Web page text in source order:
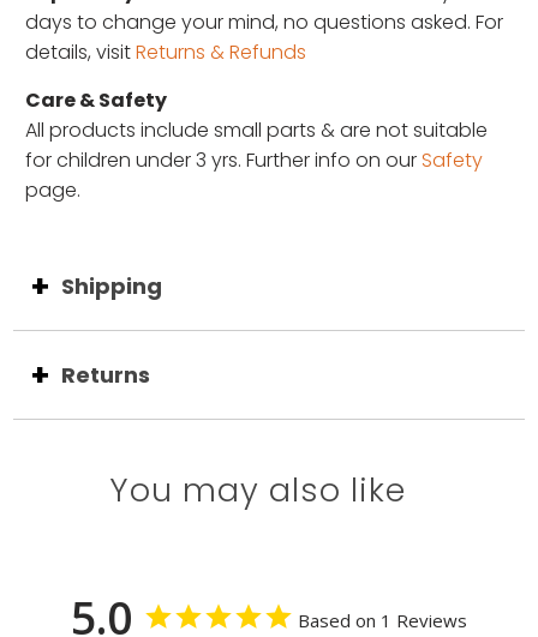
days to change your mind, no questions asked. For
details, visitReturns & Refunds
Care & Safety
All products include small parts & are not suitable
for children under 3 yrs. Further info on our Safety
page.
Shipping
Returns
You may also like
5.0 Based on 1 Reviews